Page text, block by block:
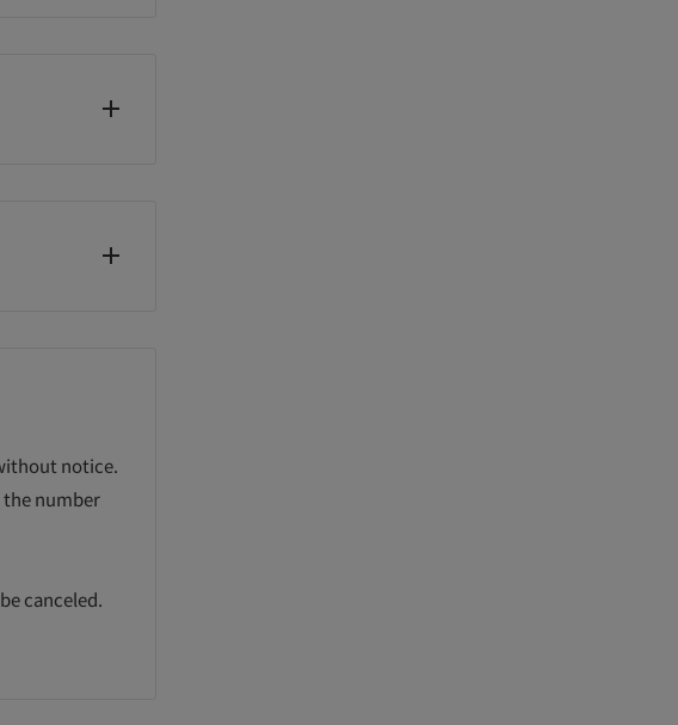
notice.
the number
canceled.